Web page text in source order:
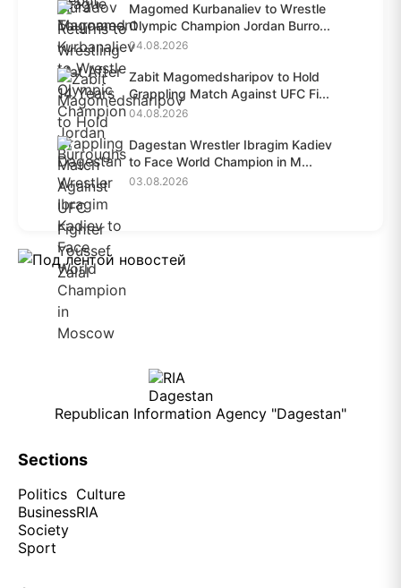
Magomed Kurbanaliev to Wrestle
Olympic Champion Jordan Burro...
04.08.2026
Zabit Magomedsharipov to Hold
Grappling Match Against UFC Fi...
04.08.2026
Dagestan Wrestler Ibragim Kadiev
to Face World Champion in M...
03.08.2026
Republican Information Agency "Dagestan"
Sections
Politics
Business
Society
Sport
Culture
RIA